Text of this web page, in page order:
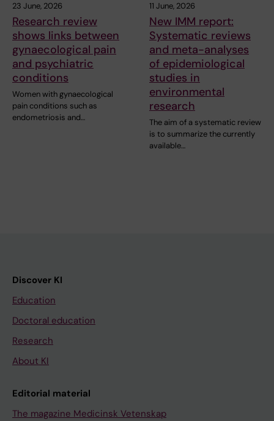
23 June, 2026
Research review
shows links between
gynaecological pain
and psychiatric
conditions
Women with gynaecological
pain conditions such as
endometriosis and…
11 June, 2026
New IMM report:
Systematic reviews
and meta-analyses
of epidemiological
studies in
environmental
research
The aim of a systematic review
is to summarize the currently
available…
Discover KI
Education
Doctoral education
Research
About KI
Editorial material
The magazine Medicinsk Vetenskap